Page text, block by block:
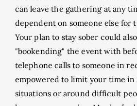
can leave the gathering at any
dependent on someone else for
Your plan to stay sober could
"bookending" the event with
telephone calls to someone in
empowered to limit your time in
situations or around difficult